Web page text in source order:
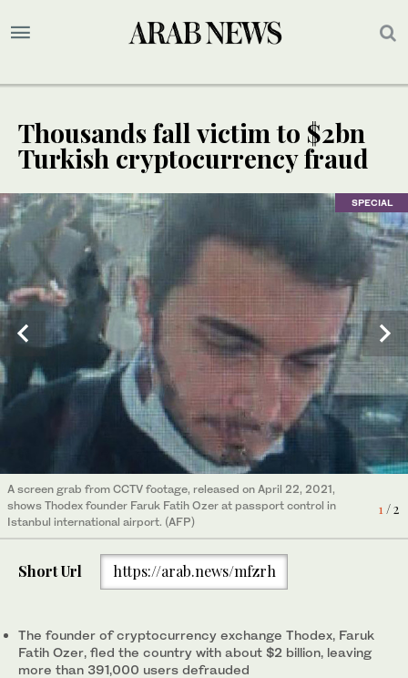
Thousands fall victim to $2bn
Turkish cryptocurrency fraud
SPECIAL
1 / 2
A screen grab from CCTV footage, released on April 22, 2021,
shows Thodex founder Faruk Fatih Ozer at passport control in
Istanbul international airport. (AFP)
SPECIAL
Turkish police have issued an international arrest warrant for
Faruk Fatih Ozer, the founder of cryptocurrency exchange
Thodex, who fled with a reported $2bn in investors’ assets.
(AFP)
Short Url https://arab.news/mfzrh
The founder of cryptocurrency exchange Thodex, Faruk
Fatih Ozer, fled the country with about $2 billion, leaving
more than 391,000 users defrauded